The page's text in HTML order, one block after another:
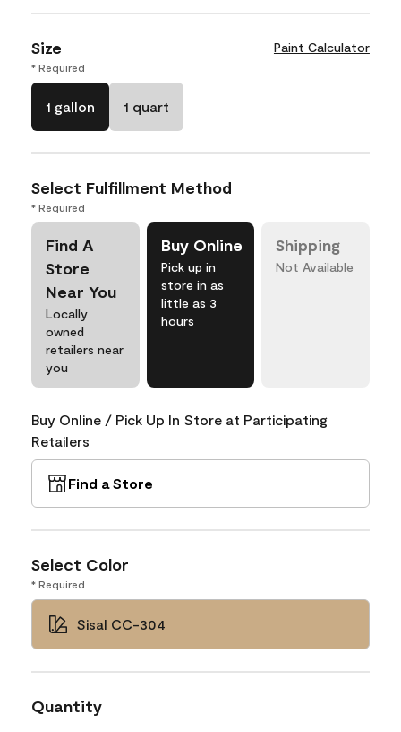
Size Paint Calculator
* Required
1 gallon 1 quart
Select Fulfillment Method
* Required
Find A
Store
Near You
Locally
owned
retailers near
you
Buy Online
Pick up in
store in as
little as 3
hours
Shipping
Not Available
Buy Online / Pick Up In Store at Participating
Retailers
Find a Store
Select Color
* Required
Sisal CC-304
Quantity